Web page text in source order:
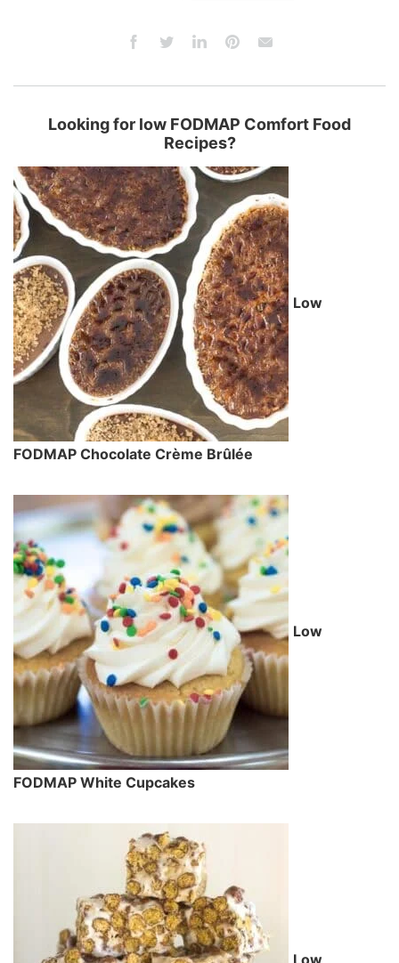
Looking for low FODMAP Comfort Food
Recipes?
Low
FODMAP Chocolate Crème Brûlée
Low
FODMAP White Cupcakes
Low